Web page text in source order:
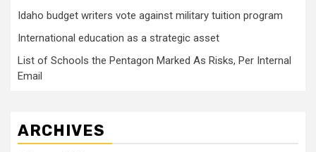
Idaho budget writers vote against military tuition program
International education as a strategic asset
List of Schools the Pentagon Marked As Risks, Per Internal
Email
ARCHIVES